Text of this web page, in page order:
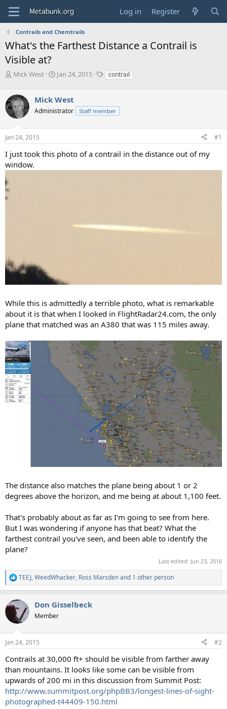
Log in Register
Contrails and Chemtrails
What's the Farthest Distance a Contrail is
Visible at?
T
e
a
d
s
t
a
r
t
Mick West
S
r
t
a
e
Jan 24, 2015
Tcontrail
Mick West
Administrator Staff member
Jan 24, 2015 #1
I just took this photo of a contrail in the distance out of my
window.
While this is admittedly a terrible photo, what is remarkable
about it is that when I looked in FlightRadar24.com, the only
plane that matched was an A380 that was 115 miles away.
The distance also matches the plane being about 1 or 2
degrees above the horizon, and me being at about 1,100 feet.
That's probably about as far as I'm going to see from here.
But I was wondering if anyone has that beat? What the
farthest contrail you've seen, and been able to identify the
plane?
Last edited: Jun 23, 2016
R
e
c
i
s
TEEJ,WeedWhacker, Ross Marsdenand 1 other person
Don Gisselbeck
Member
Jan 24, 2015 #2
Contrails at 30,000 ft+ should be visible from farther away
than mountains. It looks like some can be visible from
upwards of 200 mi in this discussion from Summit Post:
http://www.summitpost.org/phpBB3/longest-lines-of-sight-
photographed-t44409-150.html